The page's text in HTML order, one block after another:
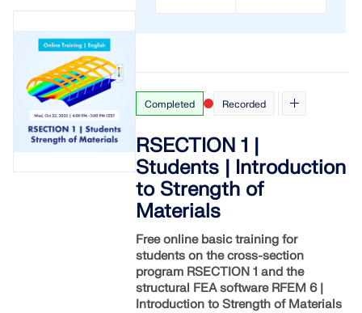
Completed Recorded
RSECTION 1 |
Students | Introduction
to Strength of
Materials
Free online basic training for
students on the cross-section
program RSECTION 1 and the
structural FEA software RFEM 6 |
Introduction to Strength of Materials